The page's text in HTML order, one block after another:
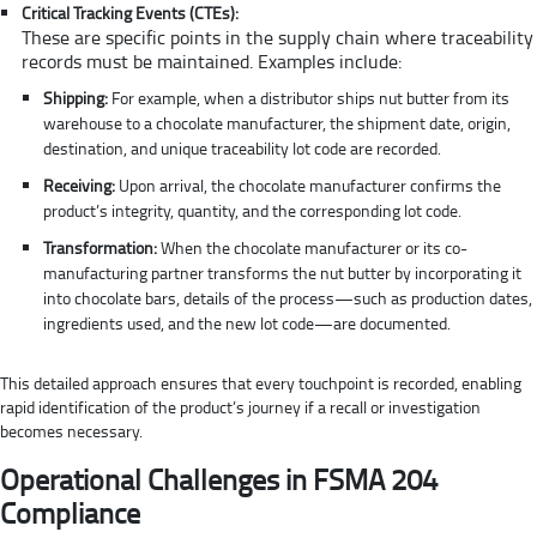
Critical Tracking Events (CTEs):
These are specific points in the supply chain where traceability
records must be maintained. Examples include:
Shipping: For example, when a distributor ships nut butter from its
warehouse to a chocolate manufacturer, the shipment date, origin,
destination, and unique traceability lot code are recorded.
Receiving: Upon arrival, the chocolate manufacturer confirms the
product’s integrity, quantity, and the corresponding lot code.
Transformation:When the chocolate manufacturer or its co-
manufacturing partner transforms the nut butter by incorporating it
into chocolate bars, details of the process—such as production dates,
ingredients used, and the new lot code—are documented.
This detailed approach ensures that every touchpoint is recorded, enabling
rapid identification of the product’s journey if a recall or investigation
becomes necessary.
Operational Challenges in FSMA 204
Compliance